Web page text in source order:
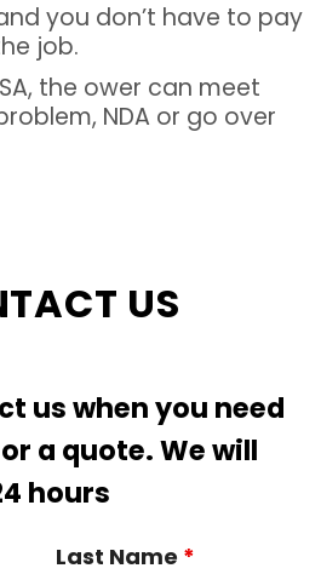
you don’t have to pay
job.
the ower can meet
NDA or go over
US
us when you need
a quote. We will
hours
Last Name *